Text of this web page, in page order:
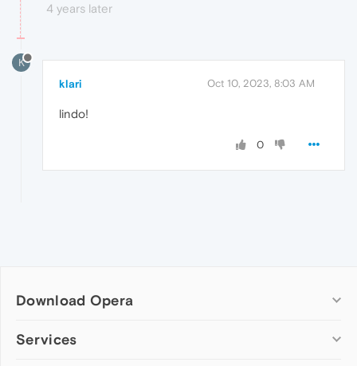
4 years later
K
klari Oct 10, 2023, 8:03 AM
lindo!
0
Download Opera
Computer browsers
Services